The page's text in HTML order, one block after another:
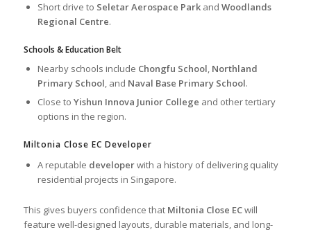
Short drive to Seletar Aerospace Parkand Woodlands
Regional Centre.
Schools & Education Belt
Nearby schools include Chongfu School, Northland
Primary School, and Naval Base Primary School.
Close to Yishun Innova Junior College and other tertiary
options in the region.
Miltonia Close EC Developer
A reputable developerwith a history of delivering quality
residential projects in Singapore.
This gives buyers confidence that Miltonia Close ECwill
feature well-designed layouts, durable materials, and long-